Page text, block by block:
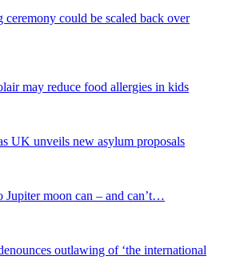
could be scaled back over
may reduce food allergies in kids
UK unveils new asylum proposals
Jupiter moon can – and can’t…
outlawing of ‘the international